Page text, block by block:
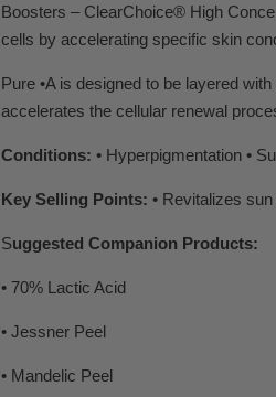
Boosters – ClearChoice® High
cells by accelerating specific skin
Pure •A is designed to be layered
accelerates the cellular renewal
Conditions: • Hyperpigmentation •
Key Selling Points: • Revitalizes
Suggested Companion Products:
• 70% Lactic Acid
• Jessner Peel
• Mandelic Peel